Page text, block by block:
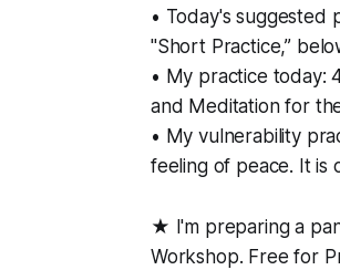
• Today's suggested
"Short Practice,”
• My practice today:
and Meditation for
• My vulnerability
feeling of peace. It is
★ I'm preparing a
Workshop. Free for